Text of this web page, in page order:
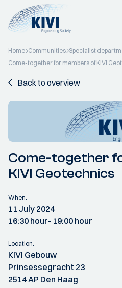
Home Communities Specialist
Come-together for members of KIVI
Back to overview
Come-together
KIVI Geotechnics
When:
11 July 2024
16:30 hour- 19:00 hour
Location:
KIVI Gebouw
Prinsessegracht 23
2514 AP Den Haag